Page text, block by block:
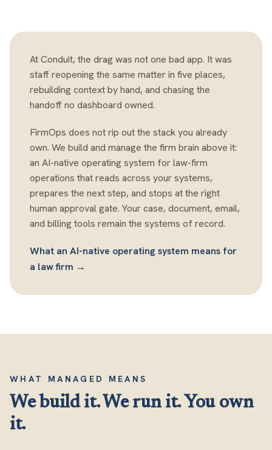
At Conduit, the drag was not one bad app. It was
staff reopening the same matter in five places,
rebuilding context by hand, and chasing the
handoff no dashboard owned.
FirmOps does not rip out the stack you already
own. We build and manage the firm brain above it:
an AI-native operating system for law-firm
operations that reads across your systems,
prepares the next step, and stops at the right
human approval gate. Your case, document, email,
and billing tools remain the systems of record.
What an AI-native operating system means for
a law firm →
WHAT MANAGED MEANS
We build it. We run it. You own
it.